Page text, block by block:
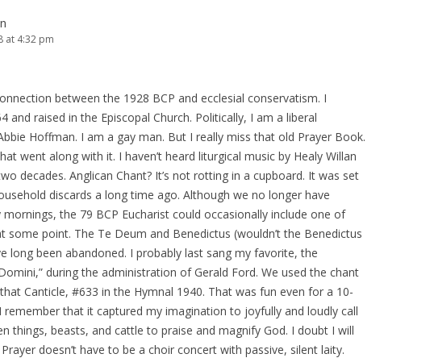
at 4:32 pm
between the 1928 BCP and ecclesial conservatism. I
and raised in the Episcopal Church. Politically, I am a liberal
Hoffman. I am a gay man. But I really miss that old Prayer Book.
went along with it. I haven’t heard liturgical music by Healy Willan
decades. Anglican Chant? It’s not rotting in a cupboard. It was set
discards a long time ago. Although we no longer have
the 79 BCP Eucharist could occasionally include one of
some point. The Te Deum and Benedictus (wouldn’t the Benedictus
long been abandoned. I probably last sang my favorite, the
during the administration of Gerald Ford. We used the chant
Canticle, #633 in the Hymnal 1940. That was fun even for a 10-
that it captured my imagination to joyfully and loudly call
things, beasts, and cattle to praise and magnify God. I doubt I will
doesn’t have to be a choir concert with passive, silent laity.